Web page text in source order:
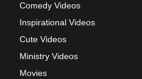
Comedy Videos
Inspirational Videos
Cute Videos
Ministry Videos
Movies